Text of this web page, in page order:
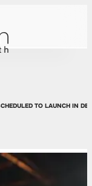
TO LAUNCH IN